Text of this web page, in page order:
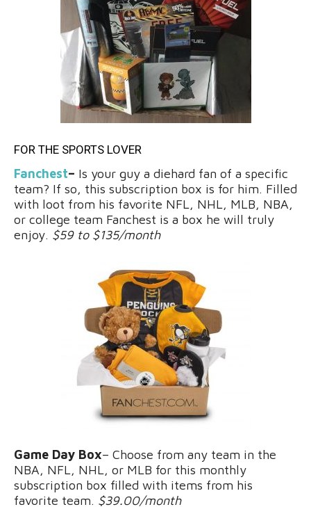
FOR THE SPORTS LOVER
Fanchest– Is your guy a diehard fan of a specific
team? If so, this subscription box is for him. Filled
with loot from his favorite NFL, NHL, MLB, NBA,
or college team Fanchest is a box he will truly
enjoy. $59 to $135/month
Game Day Box– Choose from any team in the
NBA, NFL, NHL, or MLB for this monthly
subscription box filled with items from his
favorite team. $39.00/month